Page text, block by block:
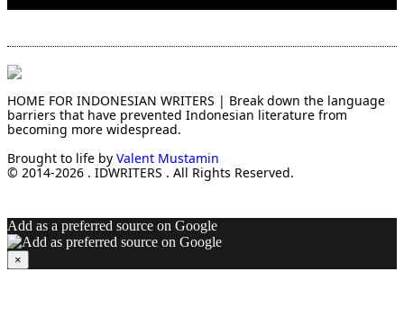
HOME FOR INDONESIAN WRITERS | Break down the language
barriers that have prevented Indonesian literature from
becoming more widespread.
Brought to life by Valent Mustamin
© 2014-2026 . IDWRITERS . All Rights Reserved.
Add as a preferred source on Google
×